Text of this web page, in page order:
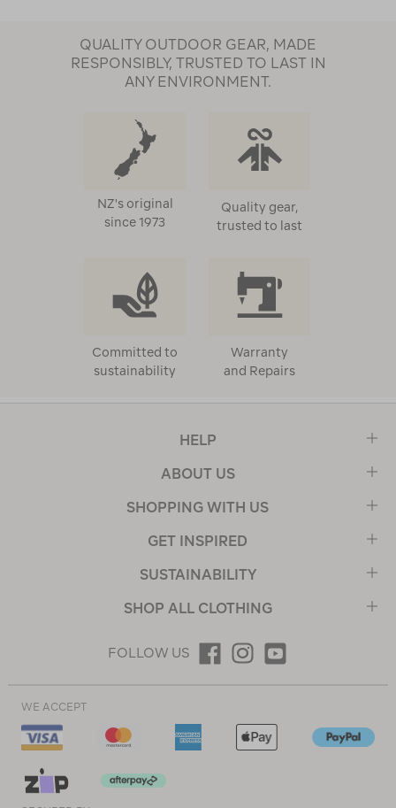
QUALITY OUTDOOR GEAR, MADE
RESPONSIBLY, TRUSTED TO LAST IN
ANY ENVIRONMENT.
NZ's original
since 1973
Quality gear,
trusted to last
Committed to
sustainability
Warranty
and Repairs
HELP
ABOUT US
SHOPPING WITH US
GET INSPIRED
SUSTAINABILITY
SHOP ALL CLOTHING
FOLLOW US
WE ACCEPT